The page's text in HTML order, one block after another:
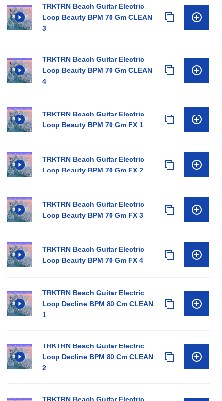
TRKTRN Beach Guitar Electric
Loop Beauty BPM 70 Gm CLEAN
3
TRKTRN Beach Guitar Electric
Loop Beauty BPM 70 Gm CLEAN
4
TRKTRN Beach Guitar Electric
Loop Beauty BPM 70 Gm FX 1
TRKTRN Beach Guitar Electric
Loop Beauty BPM 70 Gm FX 2
TRKTRN Beach Guitar Electric
Loop Beauty BPM 70 Gm FX 3
TRKTRN Beach Guitar Electric
Loop Beauty BPM 70 Gm FX 4
TRKTRN Beach Guitar Electric
Loop Decline BPM 80 Cm CLEAN
1
TRKTRN Beach Guitar Electric
Loop Decline BPM 80 Cm CLEAN
2
TRKTRN Beach Guitar Electric